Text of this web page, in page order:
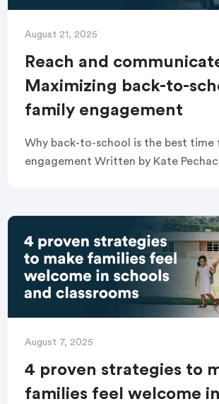
August 21, 2025
Reach and
Maximizing back-to-
family engagement
Why back-to-school is the best time
engagement Written by Kate
hopeful, both […]
August 7, 2025
4 proven strategies to
families feel welcome